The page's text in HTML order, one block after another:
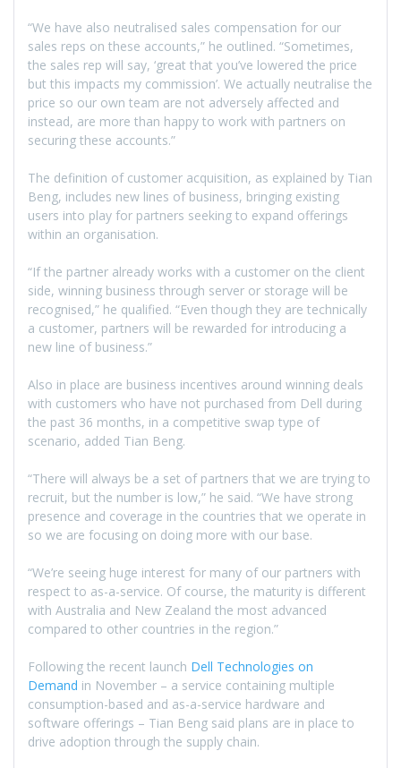
“We have also neutralised sales compensation for our
sales reps on these accounts,” he outlined. “Sometimes,
the sales rep will say, ‘great that you’ve lowered the price
but this impacts my commission’. We actually neutralise the
price so our own team are not adversely affected and
instead, are more than happy to work with partners on
securing these accounts.”
The definition of customer acquisition, as explained by Tian
Beng, includes new lines of business, bringing existing
users into play for partners seeking to expand offerings
within an organisation.
“If the partner already works with a customer on the client
side, winning business through server or storage will be
recognised,” he qualified. “Even though they are technically
a customer, partners will be rewarded for introducing a
new line of business.”
Also in place are business incentives around winning deals
with customers who have not purchased from Dell during
the past 36 months, in a competitive swap type of
scenario, added Tian Beng.
“There will always be a set of partners that we are trying to
recruit, but the number is low,” he said. “We have strong
presence and coverage in the countries that we operate in
so we are focusing on doing more with our base.
“We’re seeing huge interest for many of our partners with
respect to as-a-service. Of course, the maturity is different
with Australia and New Zealand the most advanced
compared to other countries in the region.”
Following the recent launch Dell Technologies on
Demand in November – a service containing multiple
consumption-based and as-a-service hardware and
software offerings – Tian Beng said plans are in place to
drive adoption through the supply chain.